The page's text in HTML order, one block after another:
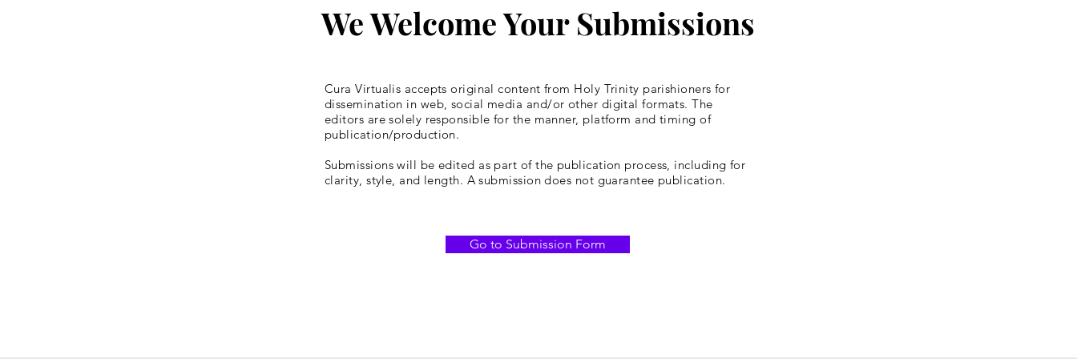
We Welcome Your Submissions
Cura Virtualis accepts original content from Holy Trinity parishioners for
dissemination in web, social media and/or other digital formats. The
editors are solely responsible for the manner, platform and timing of
publication/production.
Submissions will be edited as part of the publication process, including for
clarity, style, and length. A submission does not guarantee publication.
Go to Submission Form